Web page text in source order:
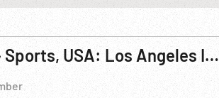
1966 - Sports, USA: Los Angeles International Games, Pole Vaulting. 23Jul66